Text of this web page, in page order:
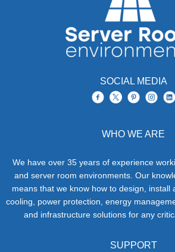
SOCIAL MEDIA
WHO WE ARE
We have over 35 years of experience
and server room environments. Our
means that we know how to design, install
cooling, power protection, energy
and infrastructure solutions for any
SUPPORT